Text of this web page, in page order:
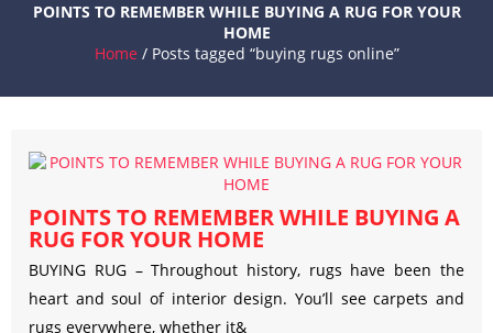
POINTS TO REMEMBER WHILE BUYING A RUG FOR YOUR
HOME
Home / Posts tagged “buying rugs online”
POINTS TO REMEMBER WHILE BUYING A
RUG FOR YOUR HOME
BUYING RUG – Throughout history, rugs have been the
heart and soul of interior design. You’ll see carpets and
rugs everywhere, whether it&